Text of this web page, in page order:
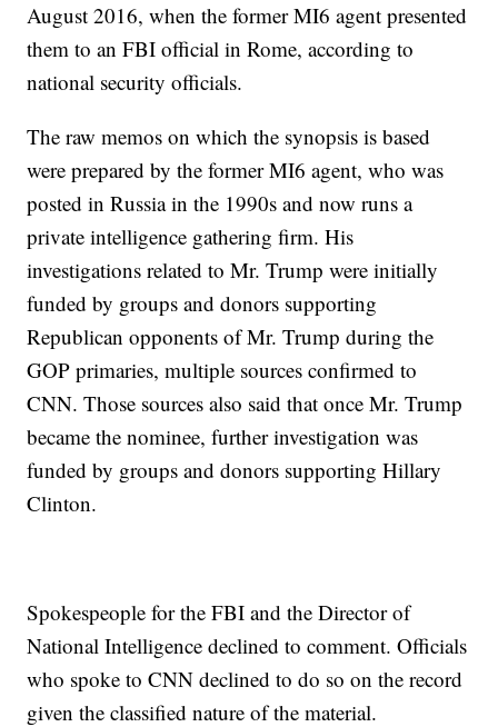
August 2016, when the former MI6 agent presented
them to an FBI official in Rome, according to
national security officials.
The raw memos on which the synopsis is based
were prepared by the former MI6 agent, who was
posted in Russia in the 1990s and now runs a
private intelligence gathering firm. His
investigations related to Mr. Trump were initially
funded by groups and donors supporting
Republican opponents of Mr. Trump during the
GOP primaries, multiple sources confirmed to
CNN. Those sources also said that once Mr. Trump
became the nominee, further investigation was
funded by groups and donors supporting Hillary
Clinton.
Spokespeople for the FBI and the Director of
National Intelligence declined to comment. Officials
who spoke to CNN declined to do so on the record
given the classified nature of the material.